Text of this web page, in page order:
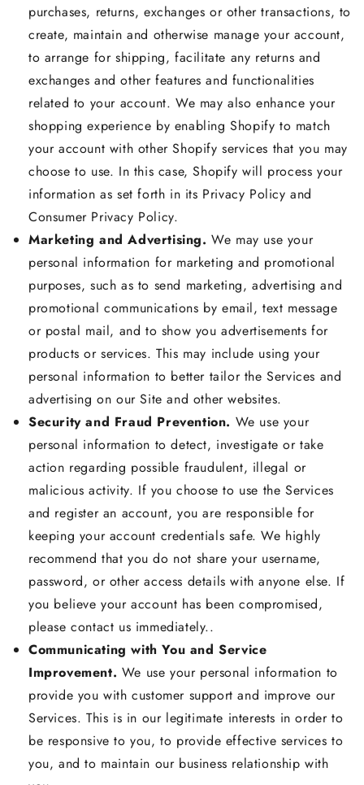
purchases, returns, exchanges or other transactions, to
create, maintain and otherwise manage your account,
to arrange for shipping, facilitate any returns and
exchanges and other features and functionalities
related to your account. We may also enhance your
shopping experience by enabling Shopify to match
your account with other Shopify services that you may
choose to use. In this case, Shopify will process your
information as set forth in its Privacy Policy and
Consumer Privacy Policy.
Marketing and Advertising. We may use your
personal information for marketing and promotional
purposes, such as to send marketing, advertising and
promotional communications by email, text message
or postal mail, and to show you advertisements for
products or services. This may include using your
personal information to better tailor the Services and
advertising on our Site and other websites.
Security and Fraud Prevention. We use your
personal information to detect, investigate or take
action regarding possible fraudulent, illegal or
malicious activity. If you choose to use the Services
and register an account, you are responsible for
keeping your account credentials safe. We highly
recommend that you do not share your username,
password, or other access details with anyone else. If
you believe your account has been compromised,
please contact us immediately..
Communicating with You and Service
Improvement. We use your personal information to
provide you with customer support and improve our
Services. This is in our legitimate interests in order to
be responsive to you, to provide effective services to
you, and to maintain our business relationship with